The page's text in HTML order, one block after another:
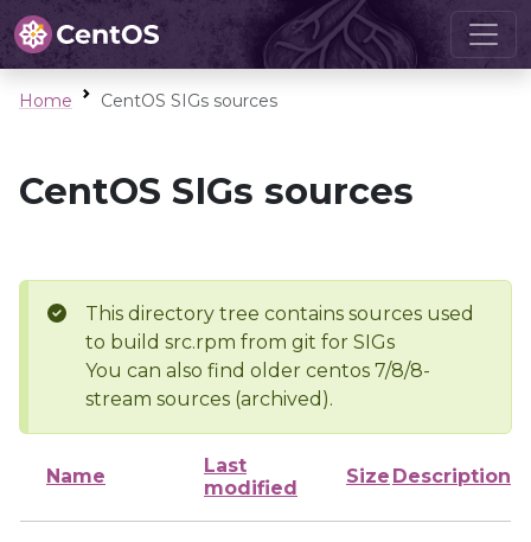
Home CentOS SIGs sources
CentOS SIGs sources
This directory tree contains sources used
to build src.rpm from git for SIGs
You can also find older centos 7/8/8-
stream sources (archived).
Name
Last
modified
Size Description